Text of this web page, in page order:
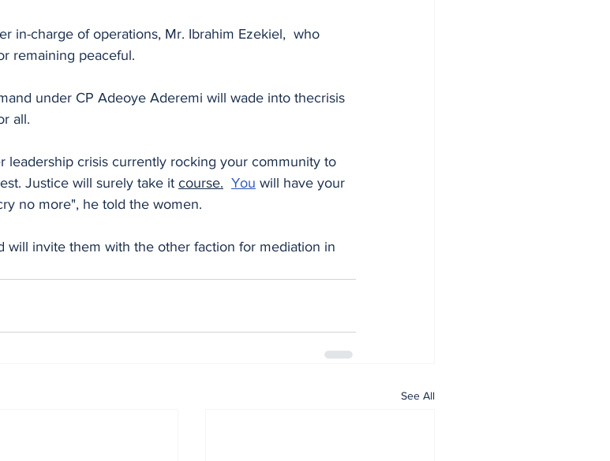
in-charge of operations, Mr. Ibrahim Ezekiel,  who
remaining peaceful.
under CP Adeoye Aderemi will wade into thecrisis
all.
leadership crisis currently rocking your community to
Justice will surely take it course. You will have your
no more", he told the women.
See All